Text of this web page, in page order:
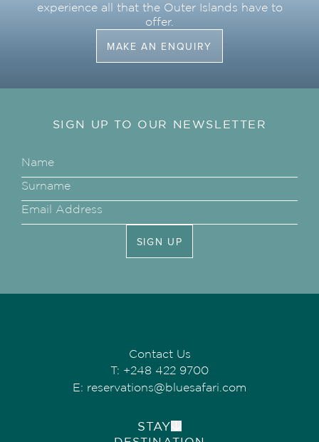
experience all that the Outer Islands have to
offer.
MAKE AN ENQUIRY
SIGN UP TO OUR NEWSLETTER
SIGN UP
Contact Us
T: +248 422 9700
E: reservations@bluesafari.com
STAY